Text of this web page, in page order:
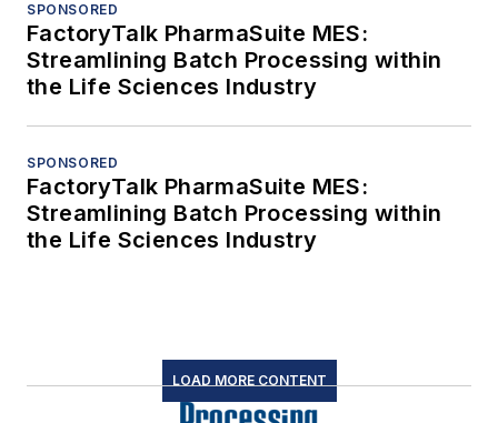
SPONSORED
FactoryTalk PharmaSuite MES:
Streamlining Batch Processing within
the Life Sciences Industry
SPONSORED
FactoryTalk PharmaSuite MES:
Streamlining Batch Processing within
the Life Sciences Industry
LOAD MORE CONTENT